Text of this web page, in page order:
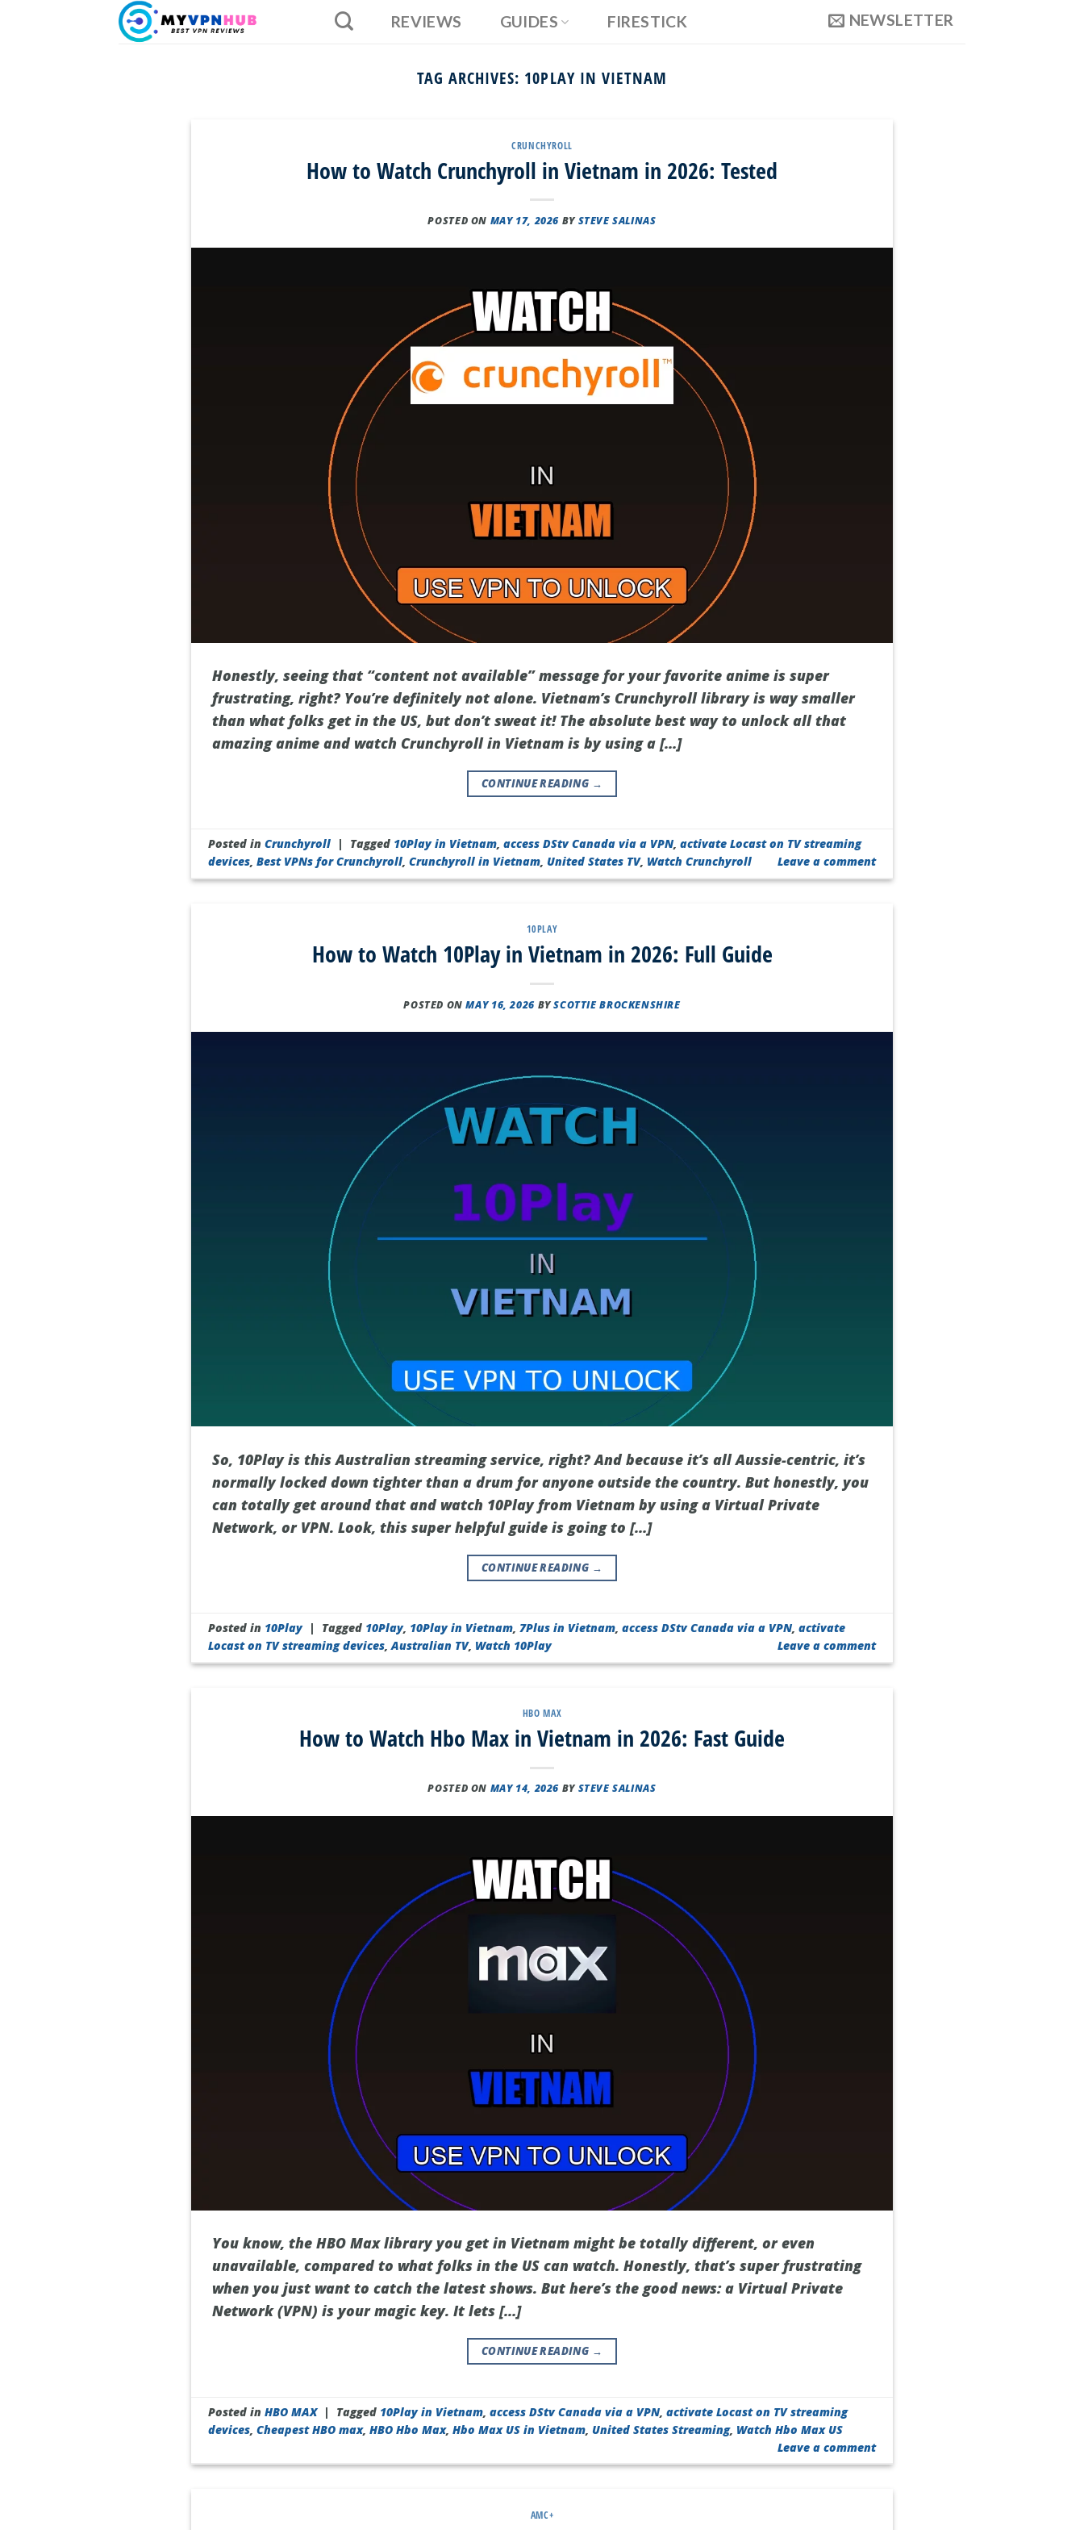
REVIEWS GUIDES FIRESTICK NEWSLETTER
TAG ARCHIVES: 10PLAY IN VIETNAM
CRUNCHYROLL
How to Watch Crunchyroll in Vietnam in 2026: Tested
POSTED ON MAY 17, 2026 BYSTEVE SALINAS
Honestly, seeing that “content not available” message for your favorite anime is super
frustrating, right? You’re definitely not alone. Vietnam’s Crunchyroll library is way smaller
than what folks get in the US, but don’t sweat it! The absolute best way to unlock all that
amazing anime and watch Crunchyroll in Vietnam is by using a […]
CONTINUE READING →
Posted inCrunchyroll | Tagged 10Play in Vietnam,access DStv Canada via a VPN,activate Locast on TV streaming
devices,Best VPNs for Crunchyroll,Crunchyroll in Vietnam, United States TV, Watch Crunchyroll Leave a comment
10PLAY
How to Watch 10Play in Vietnam in 2026: Full Guide
POSTED ONMAY 16, 2026 BYSCOTTIE BROCKENSHIRE
So, 10Play is this Australian streaming service, right? And because it’s all Aussie-centric, it’s
normally locked down tighter than a drum for anyone outside the country. But honestly, you
can totally get around that and watch 10Play from Vietnam by using a Virtual Private
Network, or VPN. Look, this super helpful guide is going to […]
CONTINUE READING →
Posted in 10Play | Tagged 10Play, 10Play in Vietnam,7Plus in Vietnam,access DStv Canada via a VPN,activate
Locast on TV streaming devices,Australian TV, Watch 10Play Leave a comment
HBO MAX
How to Watch Hbo Max in Vietnam in 2026: Fast Guide
POSTED ON MAY 14, 2026 BYSTEVE SALINAS
You know, the HBO Max library you get in Vietnam might be totally different, or even
unavailable, compared to what folks in the US can watch. Honestly, that’s super frustrating
when you just want to catch the latest shows. But here’s the good news: a Virtual Private
Network (VPN) is your magic key. It lets […]
CONTINUE READING →
Posted inHBO MAX | Tagged 10Play in Vietnam,access DStv Canada via a VPN,activate Locast on TV streaming
devices,Cheapest HBO max,HBO Hbo Max,Hbo Max US in Vietnam, United States Streaming, Watch Hbo Max US
Leave a comment
AMC+